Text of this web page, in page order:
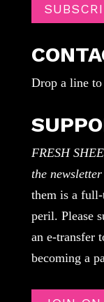
Drop a line to
FRESH
the newsletter
them is a
peril. Please
an e-transfer
becoming a